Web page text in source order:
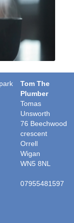
Tom The
Plumber
Tomas
Unsworth
76 Beechwood
crescent
Orrell
Wigan
WN5 8NL
07955481597